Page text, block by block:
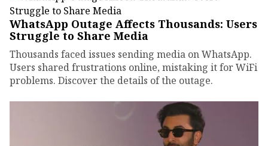
WhatsApp Outage Affects Thousands: Users
Struggle to Share Media
Thousands faced issues sending media on WhatsApp.
Users shared frustrations online, mistaking it for WiFi
problems. Discover the details of the outage.